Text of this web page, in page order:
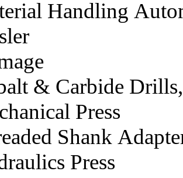
Handling
& Carbide
Press
Shank
Press